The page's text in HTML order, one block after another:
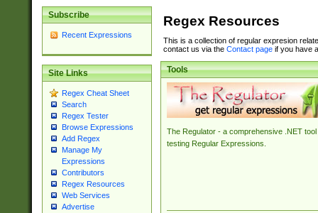
Subscribe
Recent Expressions
Site Links
Regex Cheat Sheet
Search
Regex Tester
Browse Expressions
Add Regex
Manage My
Expressions
Contributors
Regex Resources
Web Services
Advertise
Regex Resources
This is a collection of regular expresion
contact us via the Contact pageif you have
Tools
The Regulator - a comprehensive .NET tool
testing Regular Expressions.